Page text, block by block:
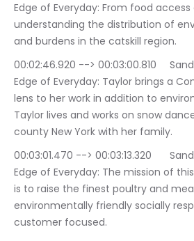
Edge of Everyday: From food
understanding the distribution of
and burdens in the catskill region.
00:02:46.920 --> 00:03:00.810	Sandra Bargman ~ The
Edge of Everyday: Taylor brings a
lens to her work in addition to
Taylor lives and works on snow
county New York with her family.
00:03:01.470 --> 00:03:13.320	Sandra Bargman ~ The
Edge of Everyday: The mission of
is to raise the finest poultry and
environmentally friendly socially
customer focused.